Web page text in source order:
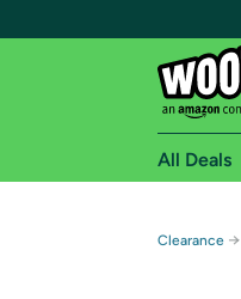
All Deals
Clearance →